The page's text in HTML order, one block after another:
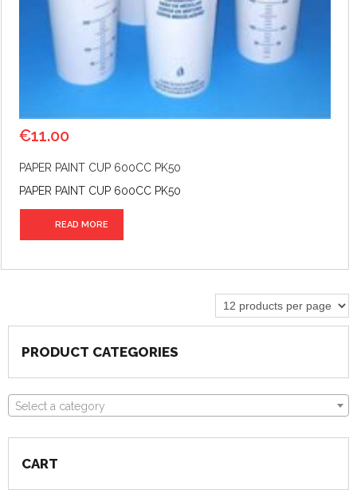
€11.00
PAPER PAINT CUP 600CC PK50
PAPER PAINT CUP 600CC PK50
READ MORE
PRODUCT CATEGORIES
Select a category
CART